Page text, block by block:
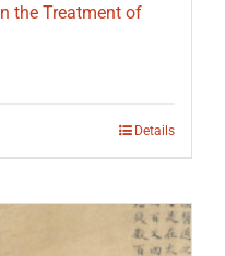
the Treatment of
Details